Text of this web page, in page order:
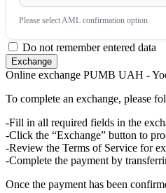
Please sеlect AML confirmation option.
Do not remember entered data
Online exchange PUMB UAH -
To complete an exchange, please
-Fill in all required fields in the
-Click the “Exchange” button to
-Review the Terms of Service for
-Complete the payment by
Once the payment has been